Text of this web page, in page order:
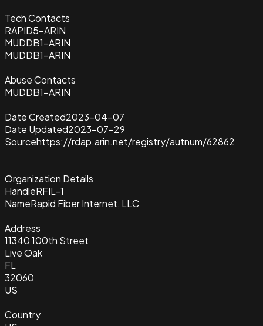
Tech Contacts
RAPID5-ARIN
MUDDB1-ARIN
MUDDB1-ARIN
Abuse Contacts
MUDDB1-ARIN
Date Created2023-04-07
Date Updated2023-07-29
Sourcehttps://rdap.arin.net/registry/autnum/62862
Organization Details
HandleRFIL-1
NameRapid Fiber Internet, LLC
Address
11340 100th Street
Live Oak
FL
32060
US
Country